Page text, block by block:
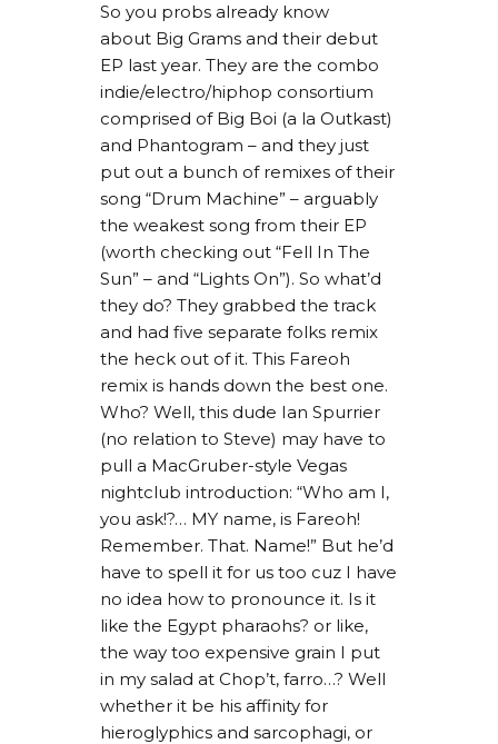
So you probs already know
about Big Grams and their debut
EP last year. They are the combo
indie/electro/hiphop consortium
comprised of Big Boi (a la Outkast)
and Phantogram – and they just
put out a bunch of remixes of their
song “Drum Machine” – arguably
the weakest song from their EP
(worth checking out “Fell In The
Sun” – and “Lights On”). So what’d
they do? They grabbed the track
and had five separate folks remix
the heck out of it. This Fareoh
remix is hands down the best one.
Who? Well, this dude Ian Spurrier
(no relation to Steve) may have to
pull a MacGruber-style Vegas
nightclub introduction: “Who am I,
you ask!?… MY name, is Fareoh!
Remember. That. Name!” But he’d
have to spell it for us too cuz I have
no idea how to pronounce it. Is it
like the Egypt pharaohs? or like,
the way too expensive grain I put
in my salad at Chop’t, farro…? Well
whether it be his affinity for
hieroglyphics and sarcophagi, or